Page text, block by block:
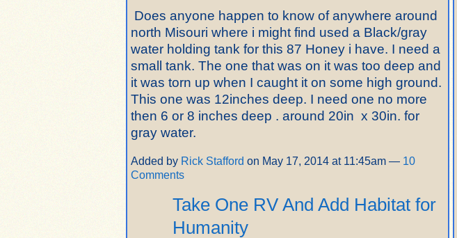
Does anyone happen to know of anywhere around
north Misouri where i might find used a Black/gray
water holding tank for this 87 Honey i have. I need a
small tank. The one that was on it was too deep and
it was torn up when I caught it on some high ground.
This one was 12inches deep. I need one no more
then 6 or 8 inches deep . around 20in x 30in. for
gray water.
Added by Rick Stafford on May 17, 2014 at 11:45am — 10
Comments
Take One RV And Add Habitat for
Humanity